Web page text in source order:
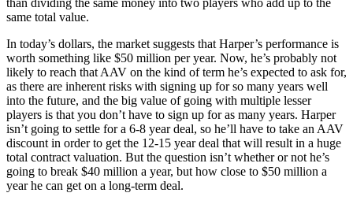
than dividing the same money into two players who add up to the
same total value.
In today’s dollars, the market suggests that Harper’s performance is
worth something like $50 million per year. Now, he’s probably not
likely to reach that AAV on the kind of term he’s expected to ask for,
as there are inherent risks with signing up for so many years well
into the future, and the big value of going with multiple lesser
players is that you don’t have to sign up for as many years. Harper
isn’t going to settle for a 6-8 year deal, so he’ll have to take an AAV
discount in order to get the 12-15 year deal that will result in a huge
total contract valuation. But the question isn’t whether or not he’s
going to break $40 million a year, but how close to $50 million a
year he can get on a long-term deal.